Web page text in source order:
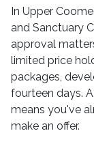
In Upper
and Sanctuary
approval
limited price
packages,
fourteen days.
means you've
make an offer.